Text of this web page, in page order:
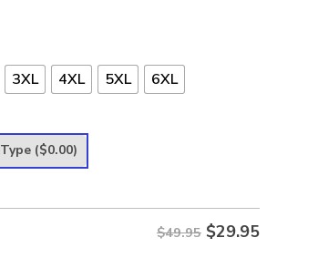
3XL 4XL 5XL 6XL
($0.00)
$49.95 $29.95